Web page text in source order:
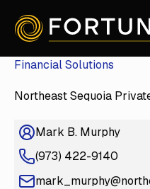
Financial Solutions
Northeast Sequoia
Mark B. Murphy
(973) 422-9140